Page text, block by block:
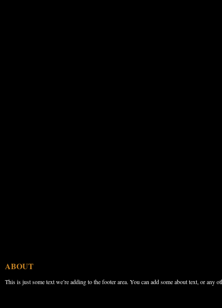
ABOUT
This is just some text we’re adding to the footer area. You can add some about text, or any